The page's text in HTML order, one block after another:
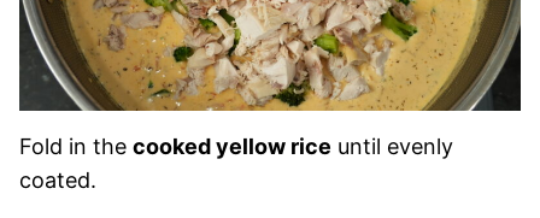
Fold in the cooked yellow rice until evenly
coated.